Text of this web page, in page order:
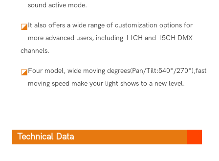
sound active mode.
◪It also offers a wide range of customization options for
more advanced users, including 11CH and 15CH DMX
channels.
◪Four model, wide moving degrees(Pan/Tilt:540°/270°),fast
moving speed make your light shows to a new level.
Technical Data